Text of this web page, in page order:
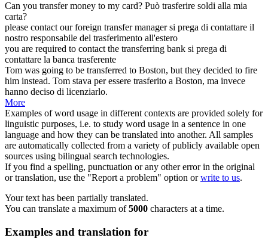
Can you transfermoney to my card? Può trasferire soldi alla mia
carta?
please contact our foreign transfermanager si prega di contattare il
nostro responsabile del trasferimento all'estero
you are required to contact the transferring bank si prega di
contattare la banca trasferente
Tom was going to be transferred to Boston, but they decided to fire
him instead. Tom stava per essere trasferito a Boston, ma invece
hanno deciso di licenziarlo.
More
Examples of word usage in different contexts are provided solely for
linguistic purposes, i.e. to study word usage in a sentence in one
language and how they can be translated into another. All samples
are automatically collected from a variety of publicly available open
sources using bilingual search technologies.
If you find a spelling, punctuation or any other error in the original
or translation, use the "Report a problem" option orwrite to us.
Your text has been partially translated.
You can translate a maximum of5000 characters at a time.
Examples and translation for